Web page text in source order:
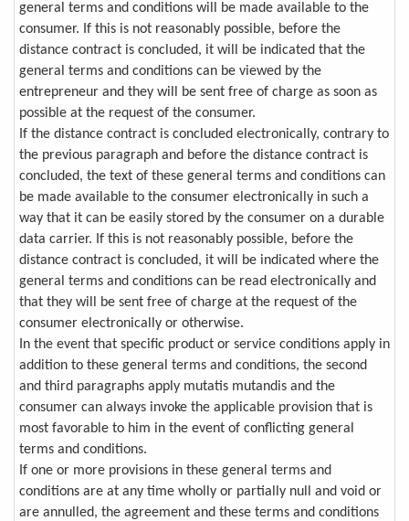
general terms and conditions will be made available to the
consumer. If this is not reasonably possible, before the
distance contract is concluded, it will be indicated that the
general terms and conditions can be viewed by the
entrepreneur and they will be sent free of charge as soon as
possible at the request of the consumer.
If the distance contract is concluded electronically, contrary to
the previous paragraph and before the distance contract is
concluded, the text of these general terms and conditions can
be made available to the consumer electronically in such a
way that it can be easily stored by the consumer on a durable
data carrier. If this is not reasonably possible, before the
distance contract is concluded, it will be indicated where the
general terms and conditions can be read electronically and
that they will be sent free of charge at the request of the
consumer electronically or otherwise.
In the event that specific product or service conditions apply in
addition to these general terms and conditions, the second
and third paragraphs apply mutatis mutandis and the
consumer can always invoke the applicable provision that is
most favorable to him in the event of conflicting general
terms and conditions.
If one or more provisions in these general terms and
conditions are at any time wholly or partially null and void or
are annulled, the agreement and these terms and conditions